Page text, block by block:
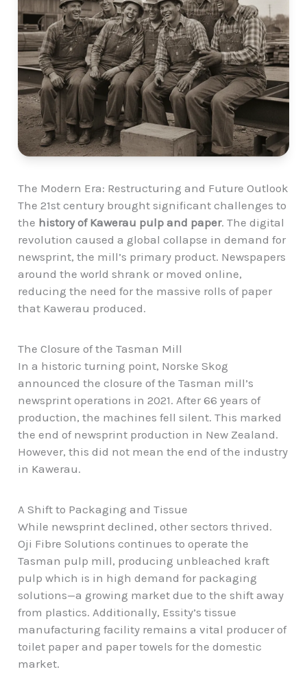
The Modern Era: Restructuring and Future Outlook
The 21st century brought significant challenges to
the history of Kawerau pulp and paper. The digital
revolution caused a global collapse in demand for
newsprint, the mill’s primary product. Newspapers
around the world shrank or moved online,
reducing the need for the massive rolls of paper
that Kawerau produced.
The Closure of the Tasman Mill
In a historic turning point, Norske Skog
announced the closure of the Tasman mill’s
newsprint operations in 2021. After 66 years of
production, the machines fell silent. This marked
the end of newsprint production in New Zealand.
However, this did not mean the end of the industry
in Kawerau.
A Shift to Packaging and Tissue
While newsprint declined, other sectors thrived.
Oji Fibre Solutions continues to operate the
Tasman pulp mill, producing unbleached kraft
pulp which is in high demand for packaging
solutions—a growing market due to the shift away
from plastics. Additionally, Essity’s tissue
manufacturing facility remains a vital producer of
toilet paper and paper towels for the domestic
market.